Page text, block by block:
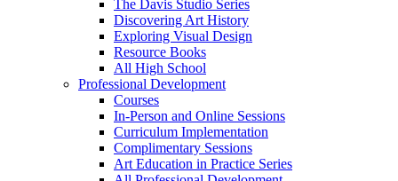
The Davis Studio Series
Discovering Art History
Exploring Visual Design
Resource Books
All High School
Professional Development
Courses
In-Person and Online Sessions
Curriculum Implementation
Complimentary Sessions
Art Education in Practice Series